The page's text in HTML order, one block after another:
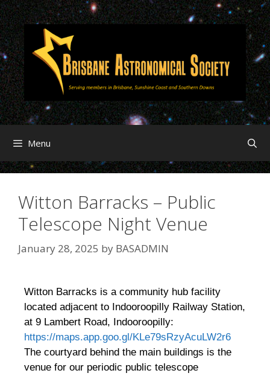
Menu
Witton Barracks – Public
Telescope Night Venue
January 28, 2025 by BASADMIN
Witton Barracks is a community hub facility
located adjacent to Indooroopilly Railway Station,
at 9 Lambert Road, Indooroopilly:
https://maps.app.goo.gl/KLe79sRzyAcuLW2r6
The courtyard behind the main buildings is the
venue for our periodic public telescope